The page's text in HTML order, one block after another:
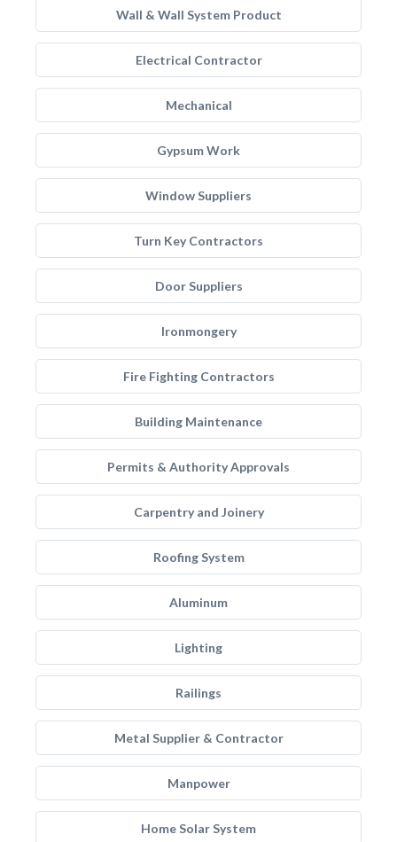
Wall & Wall System Product
Electrical Contractor
Mechanical
Gypsum Work
Window Suppliers
Turn Key Contractors
Door Suppliers
Ironmongery
Fire Fighting Contractors
Building Maintenance
Permits & Authority Approvals
Carpentry and Joinery
Roofing System
Aluminum
Lighting
Railings
Metal Supplier & Contractor
Manpower
Home Solar System